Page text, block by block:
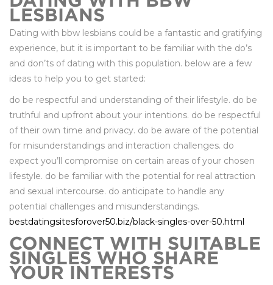
LESBIANS
Dating with bbw lesbians could be a fantastic and gratifying
experience, but it is important to be familiar with the do’s
and don’ts of dating with this population. below are a few
ideas to help you to get started:
do be respectful and understanding of their lifestyle. do be
truthful and upfront about your intentions. do be respectful
of their own time and privacy. do be aware of the potential
for misunderstandings and interaction challenges. do
expect you’ll compromise on certain areas of your chosen
lifestyle. do be familiar with the potential for real attraction
and sexual intercourse. do anticipate to handle any
potential challenges and misunderstandings.
bestdatingsitesforover50.biz/black-singles-over-50.html
CONNECT WITH SUITABLE
SINGLES WHO SHARE
YOUR INTERESTS